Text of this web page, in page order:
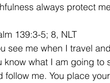
always protect
139:3-5; 8, NLT
see me when I travel
know what I am going to
follow me. You place